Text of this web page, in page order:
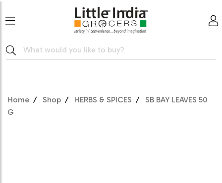
Home Shop HERBS & SPICES
SB BAY LEAVES 50
G